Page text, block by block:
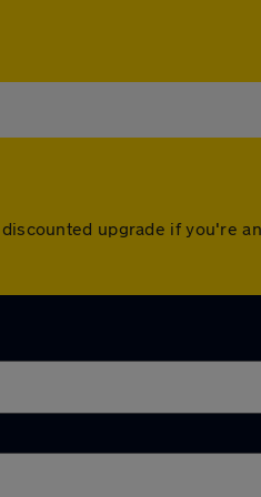
upgrade if you're